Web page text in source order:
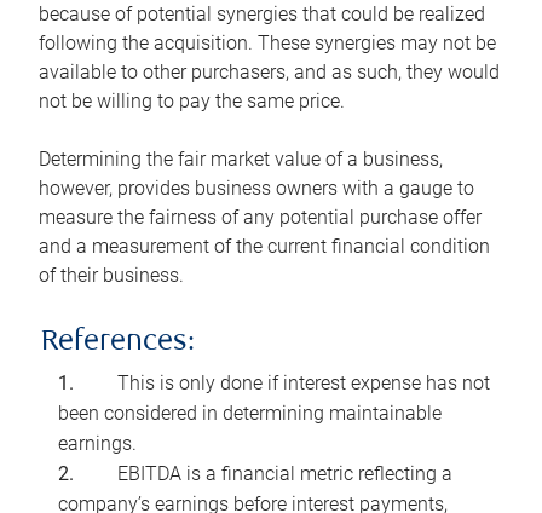
because of potential synergies that could be realized
following the acquisition. These synergies may not be
available to other purchasers, and as such, they would
not be willing to pay the same price.
Determining the fair market value of a business,
however, provides business owners with a gauge to
measure the fairness of any potential purchase offer
and a measurement of the current financial condition
of their business.
References:
This is only done if interest expense has not
been considered in determining maintainable
earnings.
EBITDA is a financial metric reflecting a
company’s earnings before interest payments,